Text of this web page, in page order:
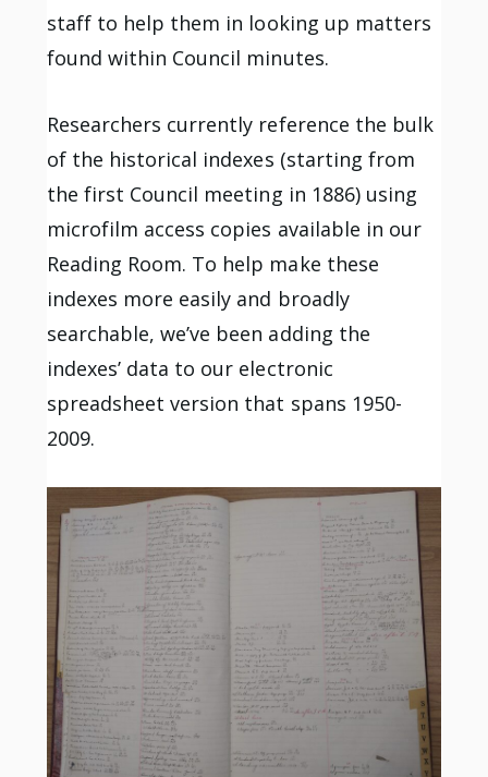
staff to help them in looking up matters
found within Council minutes.
Researchers currently reference the bulk
of the historical indexes (starting from
the first Council meeting in 1886) using
microfilm access copies available in our
Reading Room. To help make these
indexes more easily and broadly
searchable, we’ve been adding the
indexes’ data to our electronic
spreadsheet version that spans 1950-
2009.